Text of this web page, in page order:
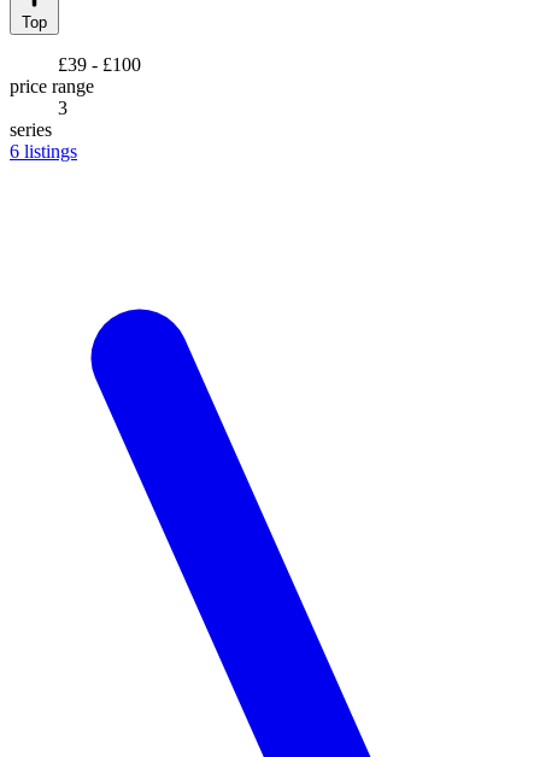
Top
£39 - £100
price range
3
series
6 listings